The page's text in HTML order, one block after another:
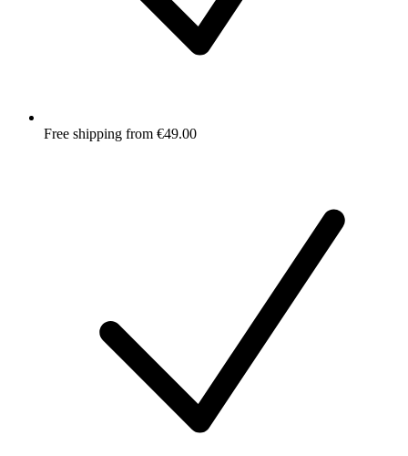
Free shipping from €49.00